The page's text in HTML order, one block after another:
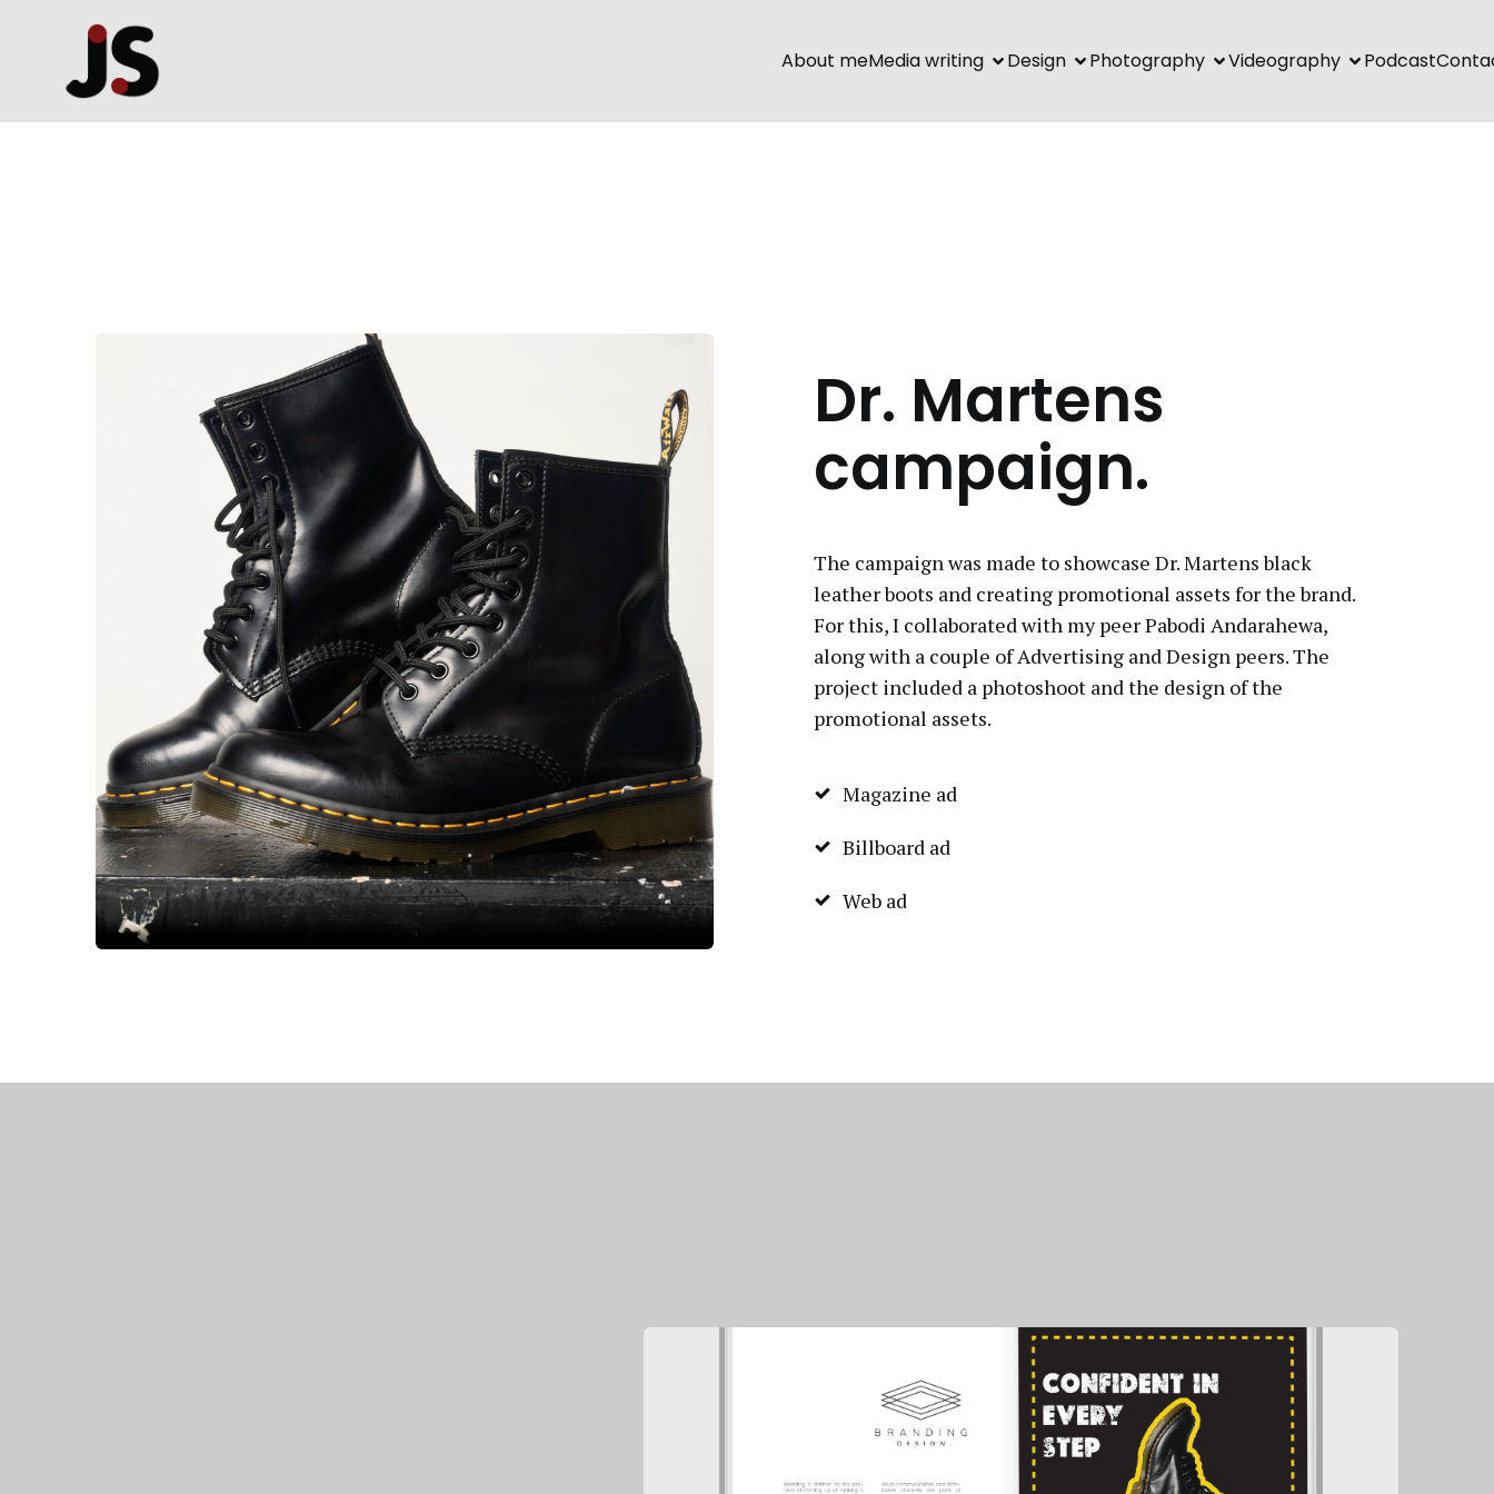
About meMedia writing Design Photography Videography Podcast
Dr. Martens
campaign.
The campaign was made to showcase Dr. Martens black
leather boots and creating promotional assets for the brand.
For this, I collaborated with my peer Pabodi Andarahewa,
along with a couple of Advertising and Design peers. The
project included a photoshoot and the design of the
promotional assets.
Magazine ad
Billboard ad
Web ad